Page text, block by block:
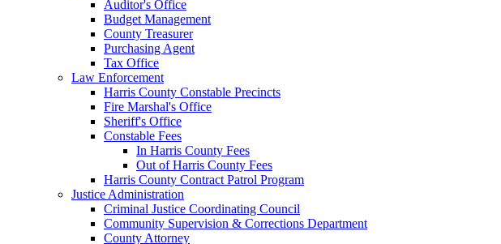
Auditor's Office
Budget Management
County Treasurer
Purchasing Agent
Tax Office
Law Enforcement
Harris County Constable Precincts
Fire Marshal's Office
Sheriff's Office
Constable Fees
In Harris County Fees
Out of Harris County Fees
Harris County Contract Patrol Program
Justice Administration
Criminal Justice Coordinating Council
Community Supervision & Corrections Department
County Attorney